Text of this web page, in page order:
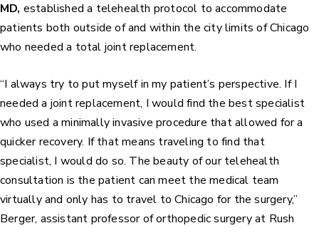
MD, established a telehealth protocol to accommodate
patients both outside of and within the city limits of Chicago
who needed a total joint replacement.
“I always try to put myself in my patient’s perspective. If I
needed a joint replacement, I would find the best specialist
who used a minimally invasive procedure that allowed for a
quicker recovery. If that means traveling to find that
specialist, I would do so. The beauty of our telehealth
consultation is the patient can meet the medical team
virtually and only has to travel to Chicago for the surgery,”
Berger, assistant professor of orthopedic surgery at Rush